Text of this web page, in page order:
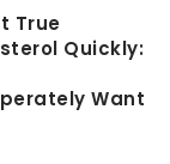
True
Quickly:
Want